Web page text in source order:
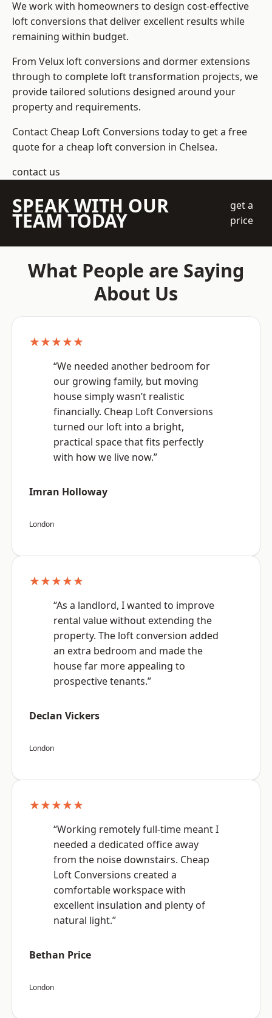
We work with homeowners to design cost-effective
loft conversions that deliver excellent results while
remaining within budget.
From Velux loft conversions and dormer extensions
through to complete loft transformation projects, we
provide tailored solutions designed around your
property and requirements.
Contact Cheap Loft Conversions today to get a free
quote for a cheap loft conversion in Chelsea.
contact us
SPEAK WITH OUR
TEAM TODAY
get a
price
What People are Saying
About Us
★★★★★
“We needed another bedroom for
our growing family, but moving
house simply wasn’t realistic
financially. Cheap Loft Conversions
turned our loft into a bright,
practical space that fits perfectly
with how we live now.”
Imran Holloway
London
★★★★★
“As a landlord, I wanted to improve
rental value without extending the
property. The loft conversion added
an extra bedroom and made the
house far more appealing to
prospective tenants.”
Declan Vickers
London
★★★★★
“Working remotely full-time meant I
needed a dedicated office away
from the noise downstairs. Cheap
Loft Conversions created a
comfortable workspace with
excellent insulation and plenty of
natural light.”
Bethan Price
London